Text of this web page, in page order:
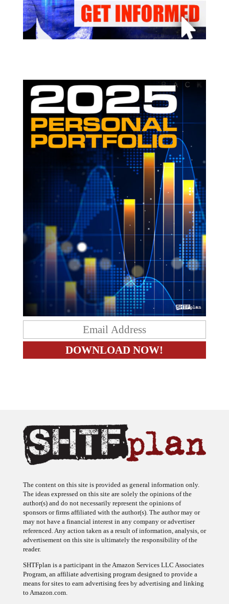
The ideas expressed on this site are solely the opinions of the
author(s) and do not necessarily represent the opinions of
sponsors or firms affiliated with the author(s). The author may or
may not have a financial interest in any company or advertiser
referenced. Any action taken as a result of information, analysis, or
advertisement on this site is ultimately the responsibility of the
reader.
Program, an affiliate advertising program designed to provide a
means for sites to earn advertising fees by advertising and linking
to Amazon.com.